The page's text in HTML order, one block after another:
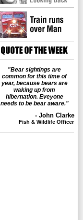
"Bear sightings are
common for this time of
year, because bears are
waking up from
hibernation. Eveyone
needs to be bear aware."
- John Clarke
Fish & Wildlife Officer